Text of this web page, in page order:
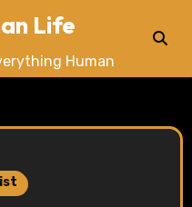
Life
Human